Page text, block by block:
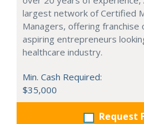
largest network of Certified
Managers, offering
aspiring entrepreneurs
healthcare industry.
Min. Cash Required:
$35,000
Request